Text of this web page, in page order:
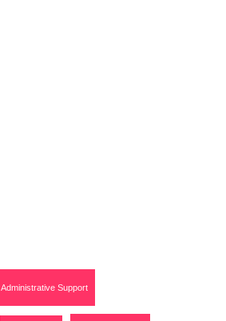
Administrative Support